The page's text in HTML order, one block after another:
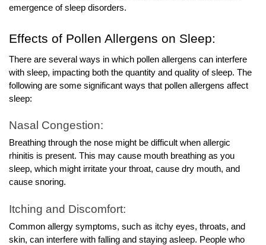
emergence of sleep disorders.
Effects of Pollen Allergens on Sleep:
There are several ways in which pollen allergens can interfere
with sleep, impacting both the quantity and quality of sleep. The
following are some significant ways that pollen allergens affect
sleep:
Nasal Congestion:
Breathing through the nose might be difficult when allergic
rhinitis is present. This may cause mouth breathing as you
sleep, which might irritate your throat, cause dry mouth, and
cause snoring.
Itching and Discomfort:
Common allergy symptoms, such as itchy eyes, throats, and
skin, can interfere with falling and staying asleep. People who